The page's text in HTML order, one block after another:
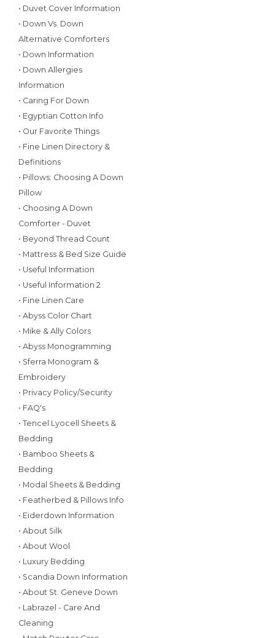
• Duvet Cover Information
• Down Vs. Down
Alternative Comforters
• Down Information
• Down Allergies
Information
• Caring For Down
• Egyptian Cotton Info
• Our Favorite Things
• Fine Linen Directory &
Definitions
• Pillows: Choosing A Down
Pillow
• Choosing A Down
Comforter - Duvet
• Beyond Thread Count
• Mattress & Bed Size Guide
• Useful Information
• Useful Information 2
• Fine Linen Care
• Abyss Color Chart
• Mike & Ally Colors
• Abyss Monogramming
• Sferra Monogram &
Embroidery
• Privacy Policy/Security
• FAQ's
• Tencel Lyocell Sheets &
Bedding
• Bamboo Sheets &
Bedding
• Modal Sheets & Bedding
• Featherbed & Pillows Info
• Eiderdown Information
• About Silk
• About Wool
• Luxury Bedding
• Scandia Down Information
• About St. Geneve Down
• Labrazel - Care And
Cleaning